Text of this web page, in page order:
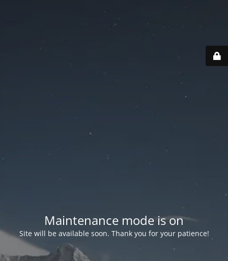
Maintenance mode is on
Site will be available soon. Thank you for your patience!